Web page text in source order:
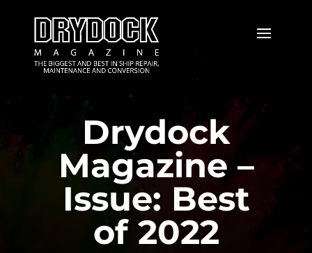
Drydock
Magazine –
Issue: Best
of 2022